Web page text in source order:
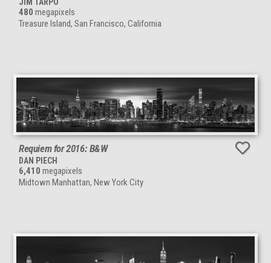
JIM TARPO
480 megapixels
Treasure Island, San Francisco, California
Requiem for 2016: B&W
DAN PIECH
6,410 megapixels
Midtown Manhattan, New York City